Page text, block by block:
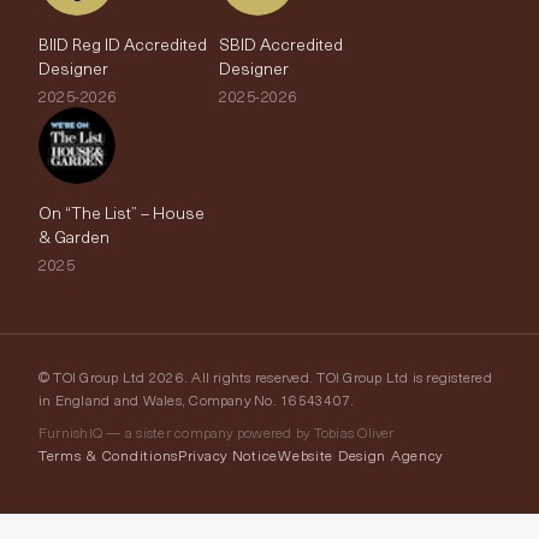
BIID Reg ID Accredited
Designer
2025-2026
SBID Accredited
Designer
2025-2026
On “The List” – House
& Garden
2025
© TOI Group Ltd 2026. All rights reserved. TOI Group Ltd is registered
in England and Wales, Company No. 16543407.
FurnishIQ — a sister company powered by Tobias Oliver
Terms & ConditionsPrivacy NoticeWebsite Design Agency